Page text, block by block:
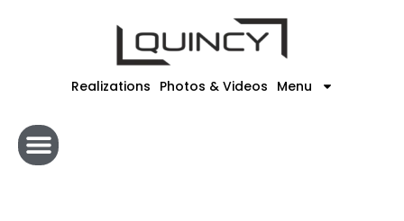
Realizations Photos & Videos Menu